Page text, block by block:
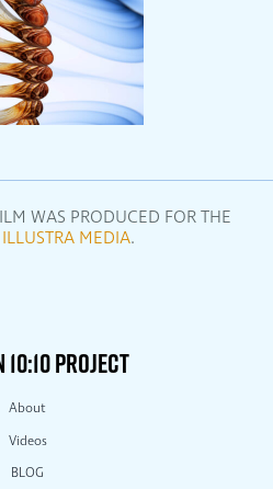
WAS PRODUCED FOR THE
ILLUSTRA MEDIA.
10:10 PROJECT
About
Videos
BLOG